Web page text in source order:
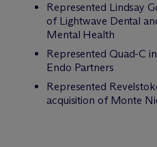
Represented Lindsay
of Lightwave Dental
Mental Health
Represented Quad-C
Endo Partners
Represented
acquisition of Monte